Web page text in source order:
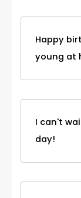
Happy
young at
I can't
day!